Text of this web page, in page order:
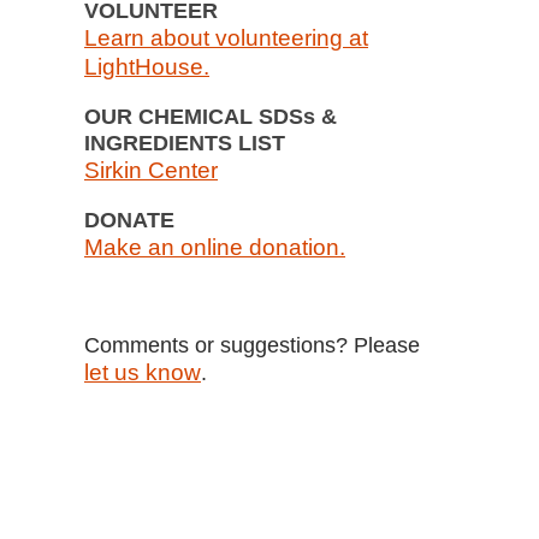
VOLUNTEER
Learn about volunteering at
LightHouse.
OUR CHEMICAL SDSs &
INGREDIENTS LIST
Sirkin Center
DONATE
Make an online donation.
Comments or suggestions? Please
let us know.